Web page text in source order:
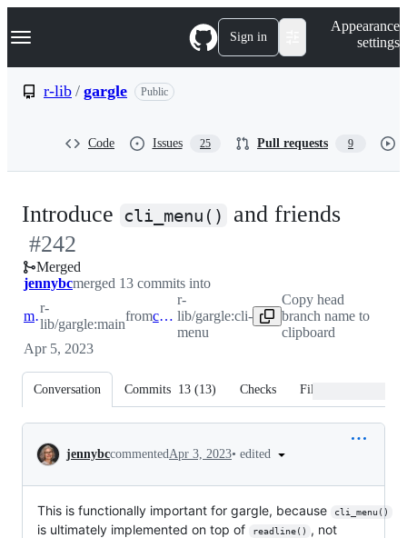
k
p
Navigation Menu Sign in
Appearance
settings
r-lib / gargle Public
Code Issues 25 Pull requests 9
Introduce cli_menu() and friends
#242
Merged
jennybcmerged 13 commits into
main
r-
lib/gargle:main
from cli-menu
r-
lib/gargle:cli-
menu
Copy head
branch name to
clipboard
Apr 5, 2023
Conversation Commits 13 (13) Checks Files changed
Conversation
jennybccommentedApr 3, 2023• edited
This is functionally important for gargle, because cli_menu()
is ultimately implemented on top of readline() , not